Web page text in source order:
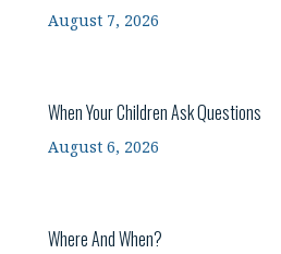
August 7, 2026
When Your Children Ask Questions
August 6, 2026
Where And When?